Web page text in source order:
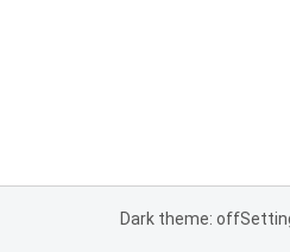
Dark theme: off